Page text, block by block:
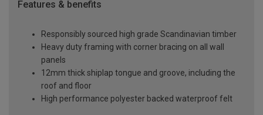
Features & benefits
Responsibly sourced high grade Scandinavian timber
Heavy duty framing with corner bracing on all wall
panels
12mm thick shiplap tongue and groove, including the
roof and floor
High performance polyester backed waterproof felt